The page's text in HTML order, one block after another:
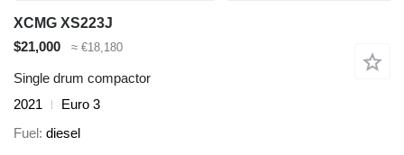
XCMG XS223J
$21,000
≈ €18,180
Single drum compactor
2021
Euro 3
Fuel diesel